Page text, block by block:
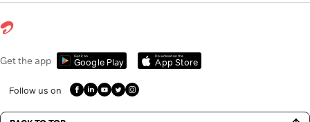
Get the app Get it on
Google Play
Download on the
App Store
Follow us on